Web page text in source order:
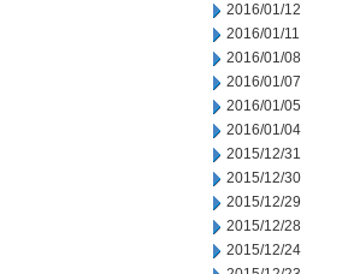
2016/01/12
2016/01/11
2016/01/08
2016/01/07
2016/01/05
2016/01/04
2015/12/31
2015/12/30
2015/12/29
2015/12/28
2015/12/24